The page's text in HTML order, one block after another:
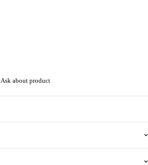
Ask about product